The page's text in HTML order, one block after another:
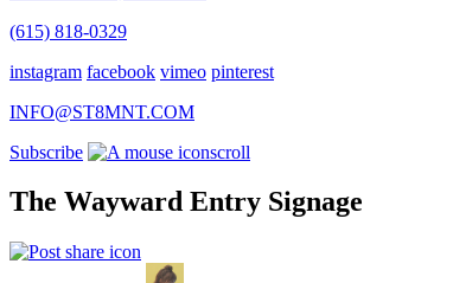
(615) 818-0329
instagram facebook vimeo pinterest
INFO@ST8MNT.COM
Subscribe
scroll
The Wayward Entry Signage